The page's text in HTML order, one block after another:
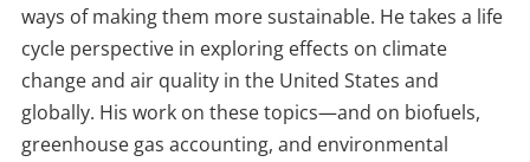
ways of making them more sustainable. He takes a life
cycle perspective in exploring effects on climate
change and air quality in the United States and
globally. His work on these topics—and on biofuels,
greenhouse gas accounting, and environmental